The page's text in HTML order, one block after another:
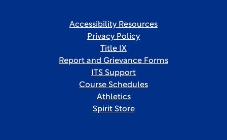
Accessibility Resources
Privacy Policy
Title IX
Report and Grievance Forms
ITS Support
Course Schedules
Athletics
Spirit Store